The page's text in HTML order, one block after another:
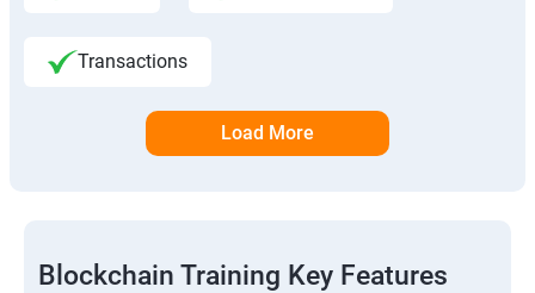
Transactions
Load More
Blockchain Training Key Features